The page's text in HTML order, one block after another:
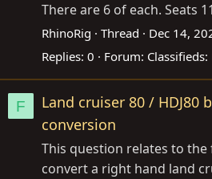
There are 6 of each. Seats
RhinoRig Thread Dec 14,
Replies: 0 Forum: Classifieds:
F
Land cruiser 80 / HDJ80
conversion
This question relates to
convert a right hand land